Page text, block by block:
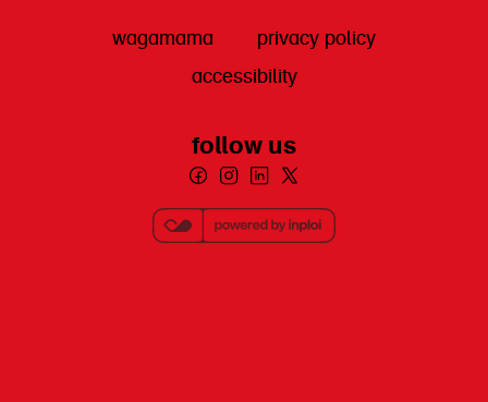
wagamama
privacy policy
accessibility
follow us